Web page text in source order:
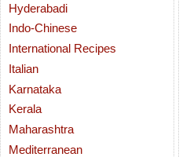
Hyderabadi
Indo-Chinese
International Recipes
Italian
Karnataka
Kerala
Maharashtra
Mediterranean